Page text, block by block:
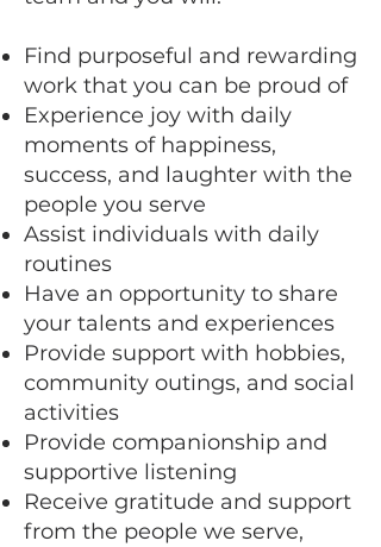
Find purposeful and rewarding
work that you can be proud of
Experience joy with daily
moments of happiness,
success, and laughter with the
people you serve
Assist individuals with daily
routines
Have an opportunity to share
your talents and experiences
Provide support with hobbies,
community outings, and social
activities
Provide companionship and
supportive listening
Receive gratitude and support
from the people we serve,